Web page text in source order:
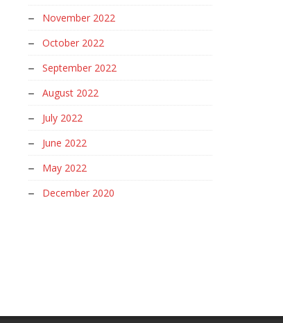
November 2022
October 2022
September 2022
August 2022
July 2022
June 2022
May 2022
December 2020